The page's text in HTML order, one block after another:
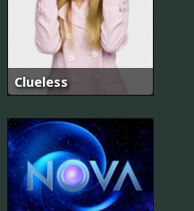
Clueless